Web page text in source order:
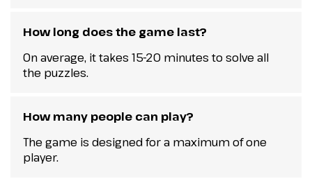
How long does the game last?
On average, it takes 15-20 minutes to solve all
the puzzles.
How many people can play?
The game is designed for a maximum of one
player.